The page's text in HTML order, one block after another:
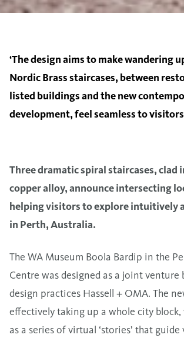
‘The design aims to make wandering
Nordic Brass staircases, between
listed buildings and the new
development, feel seamless to
Three dramatic spiral staircases, clad
copper alloy, announce intersecting
helping visitors to explore intuitively
in Perth, Australia.
The WA Museum Boola Bardip in the
Centre was designed as a joint
design practices Hassell + OMA. The
effectively taking up a whole city block,
as a series of virtual ​‘stories’ that